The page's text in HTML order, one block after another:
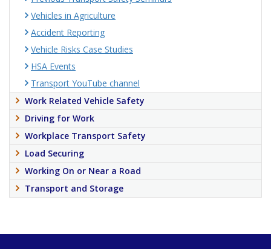
Vehicles in Agriculture
Accident Reporting
Vehicle Risks Case Studies
HSA Events
Transport YouTube channel
Work Related Vehicle Safety
Driving for Work
Workplace Transport Safety
Load Securing
Working On or Near a Road
Transport and Storage